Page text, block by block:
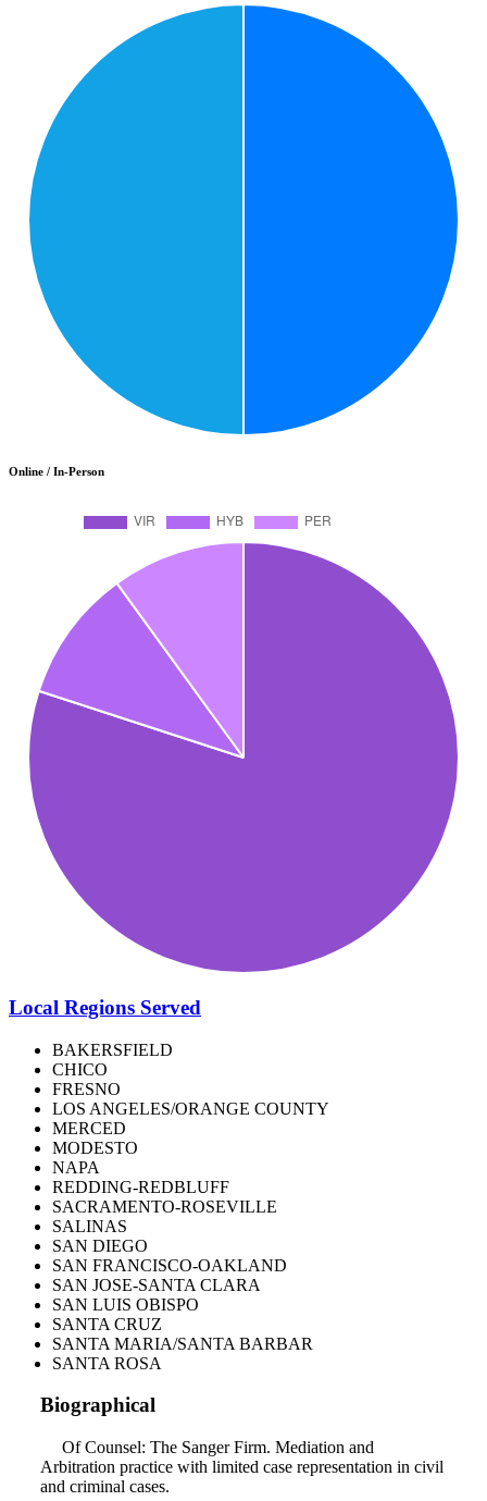
Online / In-Person
Local Regions Served
BAKERSFIELD
CHICO
FRESNO
LOS ANGELES/ORANGE COUNTY
MERCED
MODESTO
NAPA
REDDING-REDBLUFF
SACRAMENTO-ROSEVILLE
SALINAS
SAN DIEGO
SAN FRANCISCO-OAKLAND
SAN JOSE-SANTA CLARA
SAN LUIS OBISPO
SANTA CRUZ
SANTA MARIA/SANTA BARBAR
SANTA ROSA
Biographical
Of Counsel: The Sanger Firm. Mediation and
Arbitration practice with limited case representation in civil
and criminal cases.